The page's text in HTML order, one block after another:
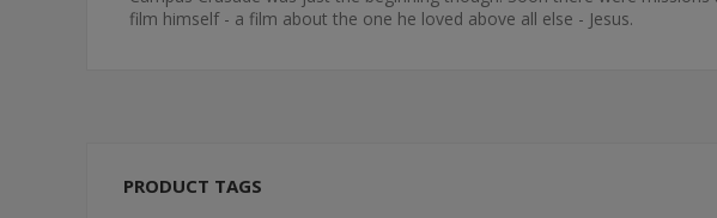
film himself - a film about the one he loved above all else - Jesus.
PRODUCT TAGS